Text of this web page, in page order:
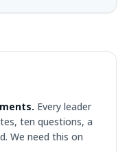
Every leader
ten questions, a
We need this on